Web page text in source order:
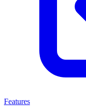
Features